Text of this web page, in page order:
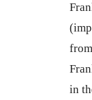
in